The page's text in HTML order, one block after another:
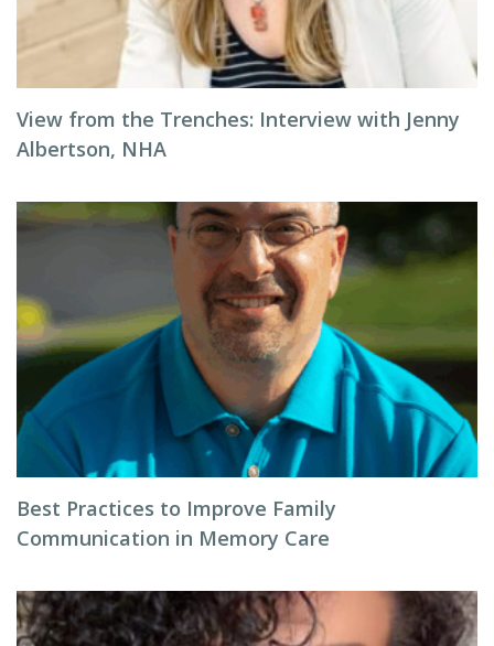
View from the Trenches: Interview with Jenny
Albertson, NHA
Best Practices to Improve Family
Communication in Memory Care